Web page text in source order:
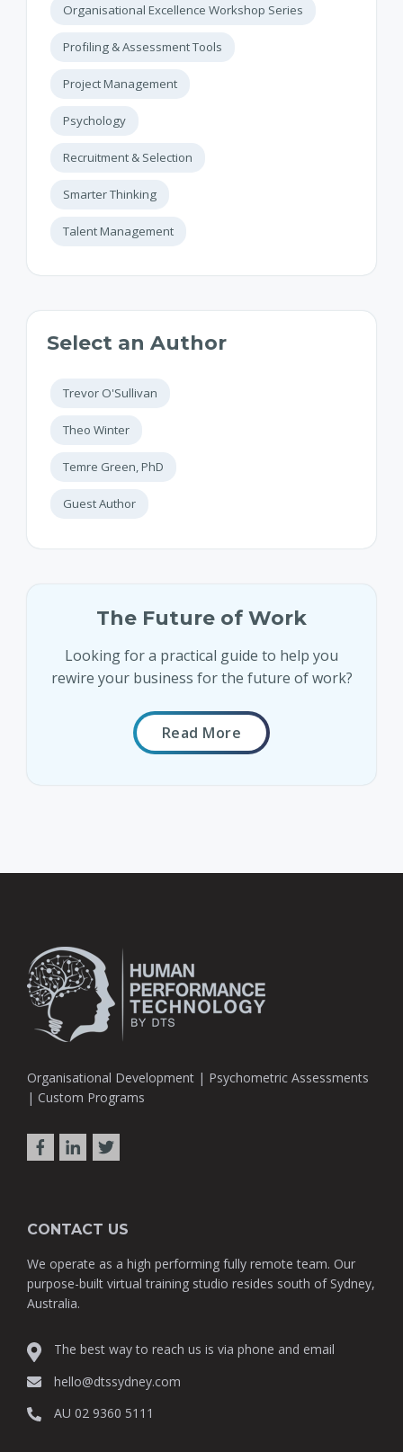
Organisational Excellence Workshop Series
Profiling & Assessment Tools
Project Management
Psychology
Recruitment & Selection
Smarter Thinking
Talent Management
Select an Author
Guest Author
Temre Green, PhD
Theo Winter
Trevor O'Sullivan
The Future of Work
Looking for a practical guide to help you
rewire your business for the future of work?
Read More
Organisational Development | Psychometric Assessments
| Custom Programs
CONTACT US
We operate as a high performing fully remote team. Our
purpose-built virtual training studio resides south of Sydney,
Australia.
The best way to reach us is via phone and email
hello@dtssydney.com
AU 02 9360 5111